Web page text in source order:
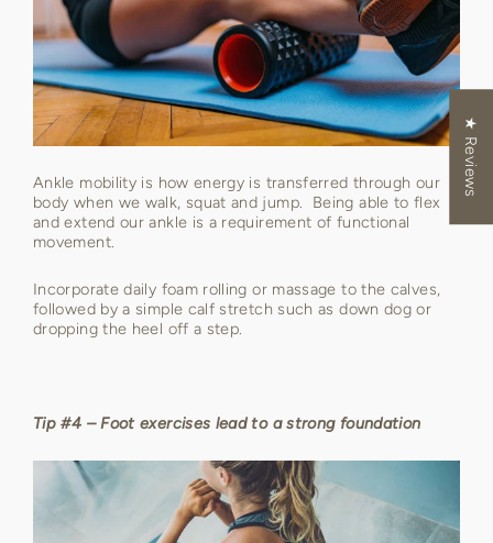
Ankle mobility is how energy is transferred through our
body when we walk, squat and jump. Being able to flex
and extend our ankle is a requirement of functional
movement.
Incorporate daily foam rolling or massage to the calves,
followed by a simple calf stretch such as down dog or
dropping the heel off a step.
Tip #4 – Foot exercises lead to a strong foundation
★ Reviews